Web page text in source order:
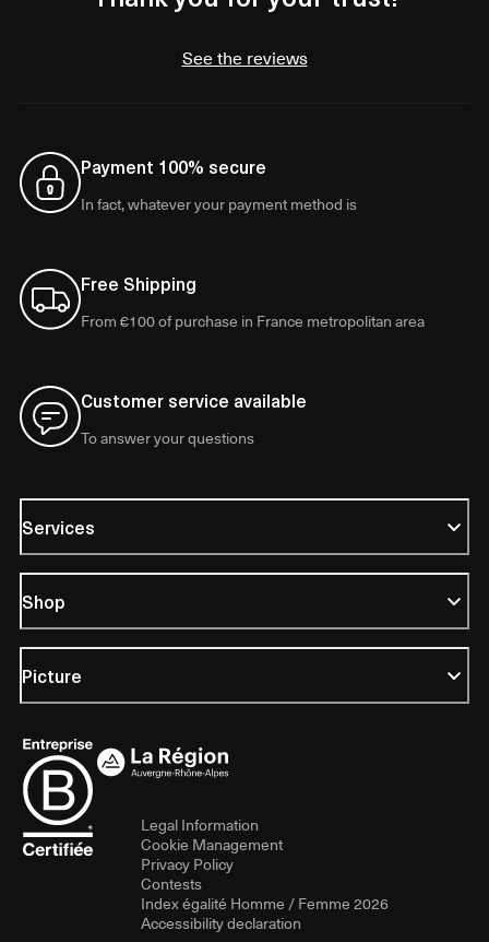
See the reviews
Payment 100% secure
In fact, whatever your payment method is
Free Shipping
From €100 of purchase in France metropolitan area
Customer service available
To answer your questions
Services
Shop
Picture
Legal Information
Cookie Management
Privacy Policy
Contests
Index égalité Homme / Femme 2026
Accessibility declaration